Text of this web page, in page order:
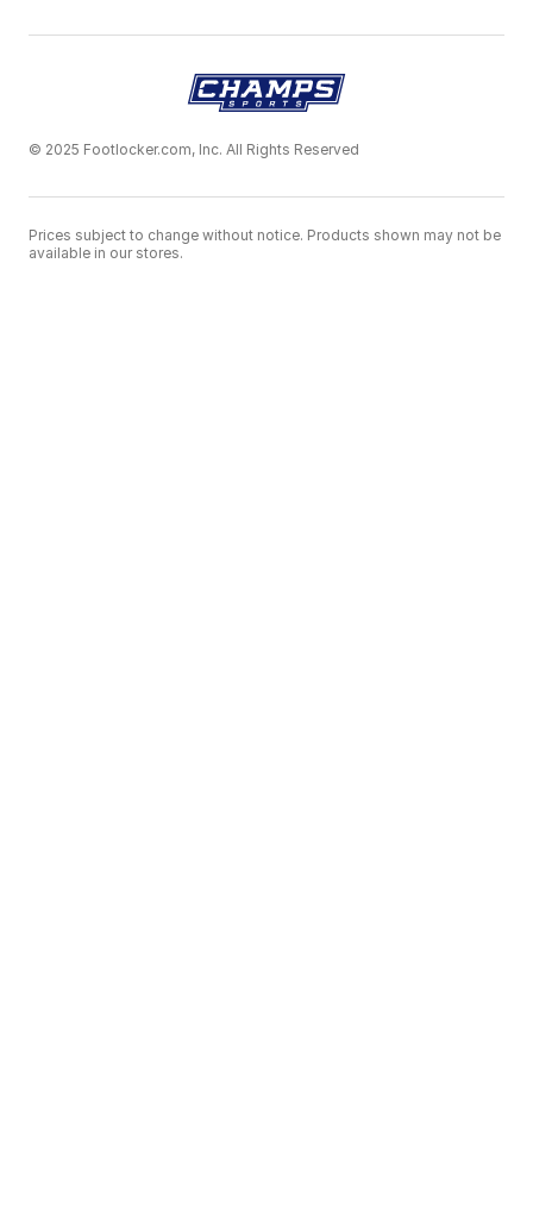
© 2025 Footlocker.com, Inc. All Rights Reserved
Prices subject to change without notice. Products shown may not be
available in our stores.